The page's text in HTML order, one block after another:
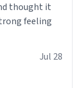
thought it
feeling
Jul 28